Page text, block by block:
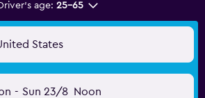
age: 25-65
States
- Sun 23/8 Noon